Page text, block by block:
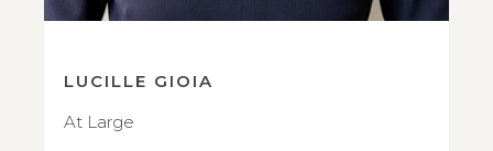
LUCILLE GIOIA
At Large